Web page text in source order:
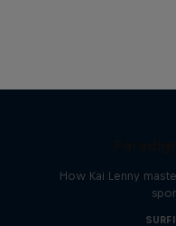
How Kai Lenny